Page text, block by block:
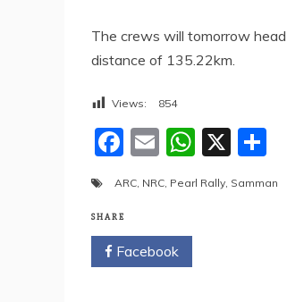
The crews will tomorrow
distance of 135.22km.
Views: 854
F
a
e
b
E
m
ai
l
W
h
at
X
ARC, NRC, Pearl Rally, Samman
SHARE
Facebook